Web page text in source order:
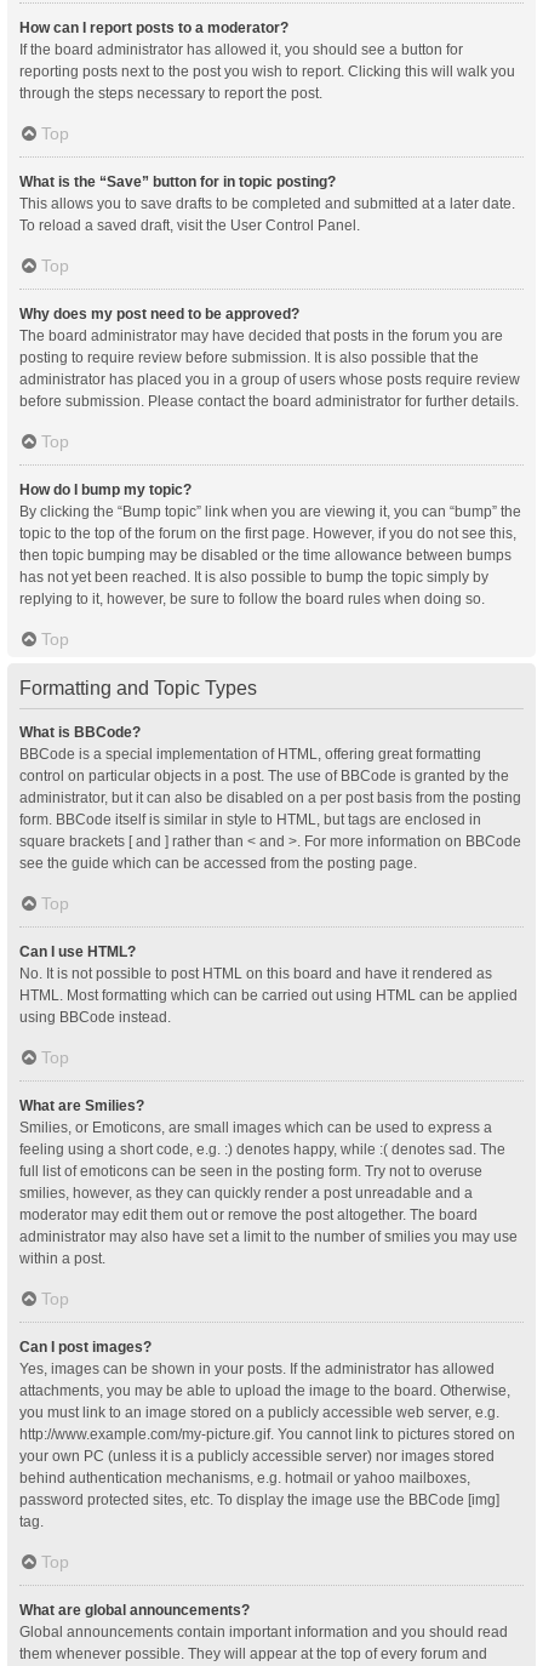
How can I report posts to a moderator?
If the board administrator has allowed it, you should see a button for
reporting posts next to the post you wish to report. Clicking this will walk you
through the steps necessary to report the post.
Top
What is the “Save” button for in topic posting?
This allows you to save drafts to be completed and submitted at a later date.
To reload a saved draft, visit the User Control Panel.
Top
Why does my post need to be approved?
The board administrator may have decided that posts in the forum you are
posting to require review before submission. It is also possible that the
administrator has placed you in a group of users whose posts require review
before submission. Please contact the board administrator for further details.
Top
How do I bump my topic?
By clicking the “Bump topic” link when you are viewing it, you can “bump” the
topic to the top of the forum on the first page. However, if you do not see this,
then topic bumping may be disabled or the time allowance between bumps
has not yet been reached. It is also possible to bump the topic simply by
replying to it, however, be sure to follow the board rules when doing so.
Top
Formatting and Topic Types
What is BBCode?
BBCode is a special implementation of HTML, offering great formatting
control on particular objects in a post. The use of BBCode is granted by the
administrator, but it can also be disabled on a per post basis from the posting
form. BBCode itself is similar in style to HTML, but tags are enclosed in
square brackets [ and ] rather than < and >. For more information on BBCode
see the guide which can be accessed from the posting page.
Top
Can I use HTML?
No. It is not possible to post HTML on this board and have it rendered as
HTML. Most formatting which can be carried out using HTML can be applied
using BBCode instead.
Top
What are Smilies?
Smilies, or Emoticons, are small images which can be used to express a
feeling using a short code, e.g. :) denotes happy, while :( denotes sad. The
full list of emoticons can be seen in the posting form. Try not to overuse
smilies, however, as they can quickly render a post unreadable and a
moderator may edit them out or remove the post altogether. The board
administrator may also have set a limit to the number of smilies you may use
within a post.
Top
Can I post images?
Yes, images can be shown in your posts. If the administrator has allowed
attachments, you may be able to upload the image to the board. Otherwise,
you must link to an image stored on a publicly accessible web server, e.g.
http://www.example.com/my-picture.gif. You cannot link to pictures stored on
your own PC (unless it is a publicly accessible server) nor images stored
behind authentication mechanisms, e.g. hotmail or yahoo mailboxes,
password protected sites, etc. To display the image use the BBCode [img]
tag.
Top
What are global announcements?
Global announcements contain important information and you should read
them whenever possible. They will appear at the top of every forum and